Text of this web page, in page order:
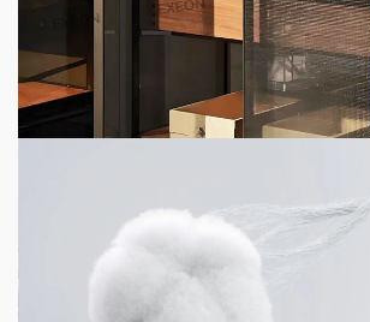
Top 6 High-End Apartment Furniture
Customization Brands 2026
23 hours ago